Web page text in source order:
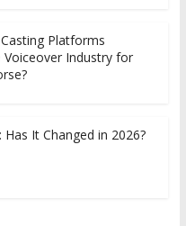
Platforms
Voiceover Industry for
It Changed in 2026?